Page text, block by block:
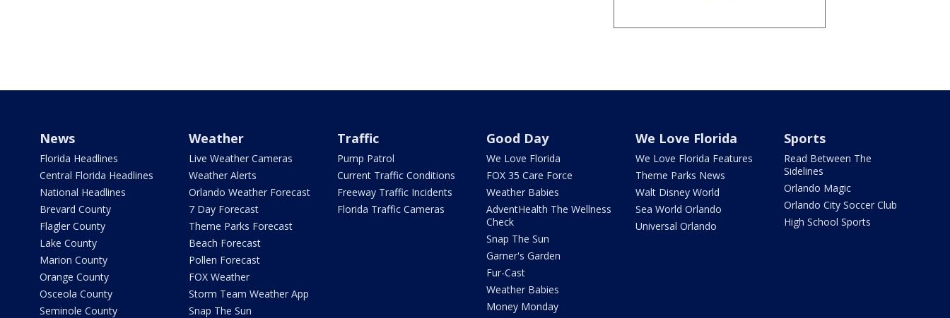
News
Florida Headlines
Central Florida Headlines
National Headlines
Brevard County
Flagler County
Lake County
Marion County
Orange County
Osceola County
Seminole County
Weather
Live Weather Cameras
Weather Alerts
Orlando Weather Forecast
7 Day Forecast
Theme Parks Forecast
Beach Forecast
Pollen Forecast
FOX Weather
Storm Team Weather App
Snap The Sun
Traffic
Pump Patrol
Current Traffic Conditions
Freeway Traffic Incidents
Florida Traffic Cameras
Good Day
We Love Florida
FOX 35 Care Force
Weather Babies
AdventHealth The Wellness
Check
Snap The Sun
Garner's Garden
Fur-Cast
Weather Babies
Money Monday
We Love Florida
We Love Florida Features
Theme Parks News
Walt Disney World
Sea World Orlando
Universal Orlando
Sports
Read Between The
Sidelines
Orlando Magic
Orlando City Soccer Club
High School Sports